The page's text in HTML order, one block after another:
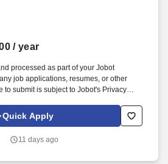
/ year
processed as part of your Jobot
job applications, resumes, or other
to submit is subject to Jobot's Privacy
Automated Employment Decision Tools
legal. Our client is a premier
for delivering high-quality,
Quick Apply
11 days ago